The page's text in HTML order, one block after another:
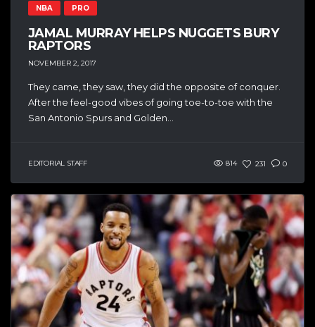
NBA PRO
JAMAL MURRAY HELPS NUGGETS BURY
RAPTORS
NOVEMBER 2, 2017
They came, they saw, they did the opposite of conquer.
After the feel-good vibes of going toe-to-toe with the
San Antonio Spurs and Golden...
EDITORIAL STAFF 814 231 0